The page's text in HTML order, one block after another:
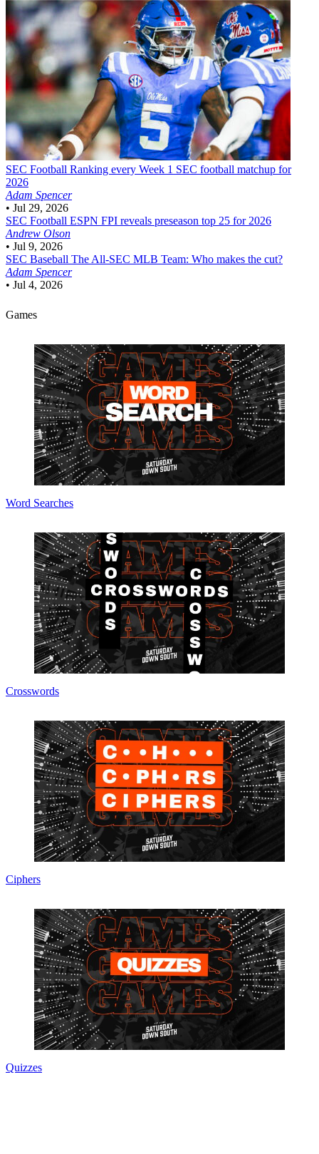
SEC Football Ranking every Week 1 SEC football matchup for
2026
Adam Spencer
• Jul 29, 2026
SEC Football ESPN FPI reveals preseason top 25 for 2026
Andrew Olson
• Jul 9, 2026
SEC Baseball The All-SEC MLB Team: Who makes the cut?
Adam Spencer
• Jul 4, 2026
Games
Word Searches
Crosswords
Ciphers
Quizzes